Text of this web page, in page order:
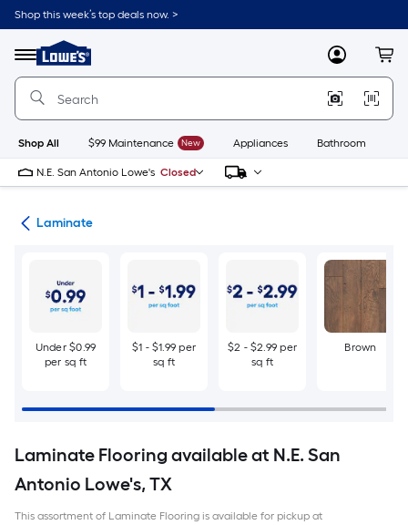
Skip
to
content
Shop this week’s top deals now. >
Menu
Link
to
Lowe's
Improvement
Home
Page
MyLowes
Shop All $99 Maintenance New Appliances Bathroom
N.E. San Antonio Lowe's Closed
Laminate
Under $0.99
per sq ft
$1 - $1.99 per
sq ft
$2 - $2.99 per
sq ft
Brown
Laminate Flooring available at N.E. San
Antonio Lowe's, TX
This assortment of Laminate Flooring is available for pickup at